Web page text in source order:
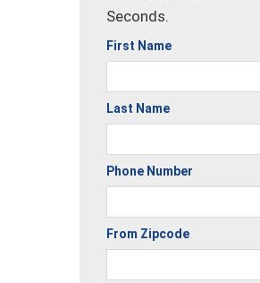
Seconds.
First Name
Last Name
Phone Number
From Zipcode